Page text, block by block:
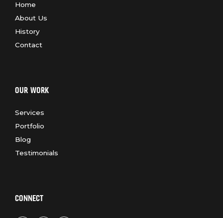
Home
About Us
History
Contact
OUR WORK
Services
Portfolio
Blog
Testimonials
CONNECT